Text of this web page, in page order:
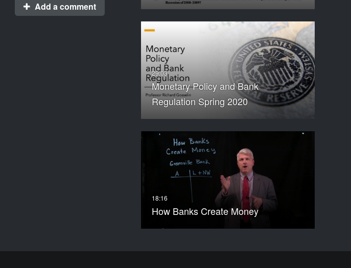
Monetary Policy and Bank
Regulation Spring 2020
How Banks Create Money
Add a comment